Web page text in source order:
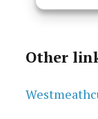
privacy
Other